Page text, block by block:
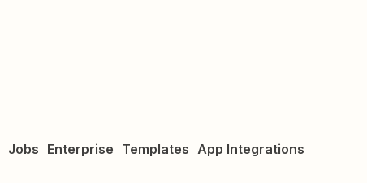
Jobs Enterprise Templates App Integrations